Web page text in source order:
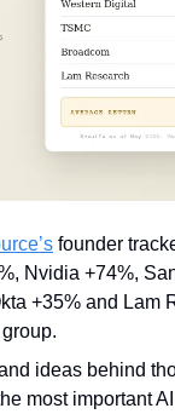
founder
Nvidia +74%,
+35% and
ideas behind
most important